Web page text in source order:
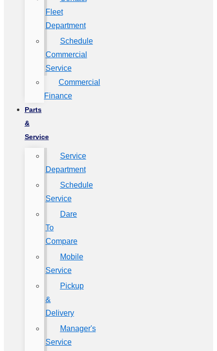
Fleet
Department
Schedule
Commercial
Service
Commercial
Finance
Parts
&
Service
Service
Department
Schedule
Service
Dare
To
Compare
Mobile
Service
Pickup
&
Delivery
Manager's
Service